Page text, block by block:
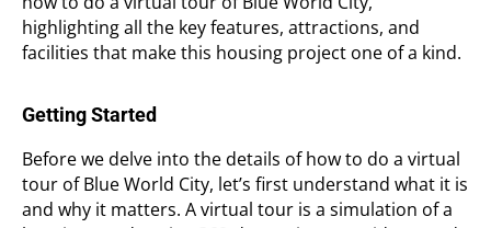
highlighting all the key features, attractions, and
facilities that make this housing project one of a kind.
Getting Started
Before we delve into the details of how to do a virtual
tour of Blue World City, let’s first understand what it is
and why it matters. A virtual tour is a simulation of a